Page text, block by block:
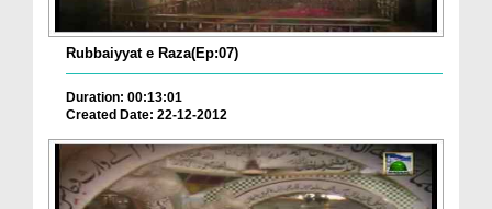
Rubbaiyyat e Raza(Ep:07)
Duration: 00:13:01
Created Date: 22-12-2012